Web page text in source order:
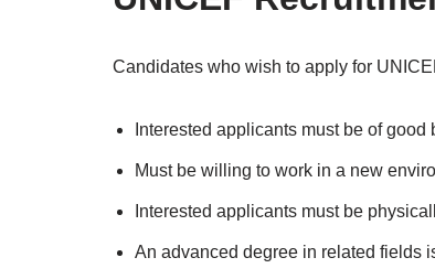
Candidates who wish to apply for
Interested applicants must be of
Must be willing to work in a new
Interested applicants must be
An advanced degree in related fields